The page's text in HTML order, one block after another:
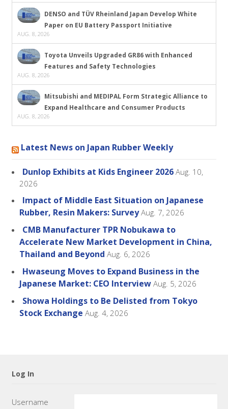
DENSO and TÜV Rheinland Japan Develop White
Paper on EU Battery Passport Initiative
AUG. 8, 2026
Toyota Unveils Upgraded GR86 with Enhanced
Features and Safety Technologies
AUG. 8, 2026
Mitsubishi and MEDIPAL Form Strategic Alliance to
Expand Healthcare and Consumer Products
AUG. 8, 2026
Latest News on Japan Rubber Weekly
Dunlop Exhibits at Kids Engineer 2026 Aug. 10,
2026
Impact of Middle East Situation on Japanese
Rubber, Resin Makers: Survey Aug. 7, 2026
CMB Manufacturer TPR Nobukawa to
Accelerate New Market Development in China,
Thailand and Beyond Aug. 6, 2026
Hwaseung Moves to Expand Business in the
Japanese Market: CEO Interview Aug. 5, 2026
Showa Holdings to Be Delisted from Tokyo
Stock Exchange Aug. 4, 2026
Log In
Username